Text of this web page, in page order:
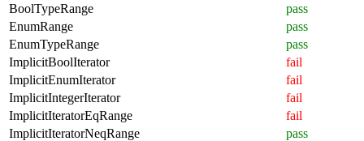
BoolTypeRange
pass
EnumRange
pass
EnumTypeRange
pass
ImplicitBoolIterator
fail
ImplicitEnumIterator
fail
ImplicitIntegerIterator
fail
ImplicitIteratorEqRange
fail
ImplicitIteratorNeqRange
pass